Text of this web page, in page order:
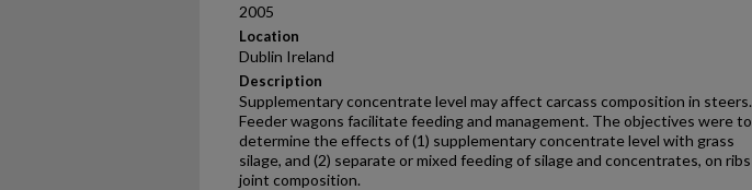
2005
Location
Dublin Ireland
Description
Supplementary concentrate level may affect carcass composition in steers.
Feeder wagons facilitate feeding and management. The objectives were to
determine the effects of (1) supplementary concentrate level with grass
silage, and (2) separate or mixed feeding of silage and concentrates, on ribs
joint composition.